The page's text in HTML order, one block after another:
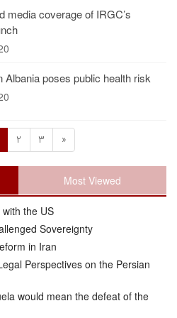
media coverage of IRGC’s
Albania poses public health risk
2 3 »
Most Viewed
the US
Sovereignty
in Iran
Perspectives on the Persian
would mean the defeat of the